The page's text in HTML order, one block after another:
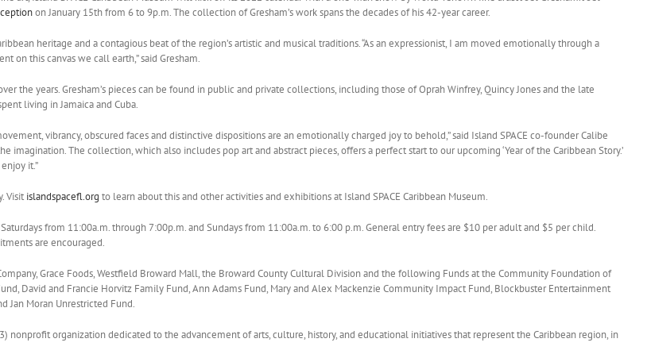
on January 15th from 6 to 9p.m. The collection of Gresham’s work spans the decades of his 42-year career.
heritage and a contagious beat of the region’s artistic and musical traditions. “As an expressionist, I am moved emotionally through a
this canvas we call earth,” said Gresham.
the years. Gresham’s pieces can be found in public and private collections, including those of Oprah Winfrey, Quincy Jones and the late
living in Jamaica and Cuba.
vibrancy, obscured faces and distinctive dispositions are an emotionally charged joy to behold,” said Island SPACE co-founder Calibe
imagination. The collection, which also includes pop art and abstract pieces, offers a perfect start to our upcoming ‘Year of the Caribbean Story.’
it.”
Visit islandspacefl.org to learn about this and other activities and exhibitions at Island SPACE Caribbean Museum.
from 11:00a.m. through 7:00p.m. and Sundays from 11:00a.m. to 6:00 p.m. General entry fees are $10 per adult and $5 per child.
are encouraged.
Grace Foods, Westfield Broward Mall, the Broward County Cultural Division and the following Funds at the Community Foundation of
David and Francie Horvitz Family Fund, Ann Adams Fund, Mary and Alex Mackenzie Community Impact Fund, Blockbuster Entertainment
Jan Moran Unrestricted Fund.
nonprofit organization dedicated to the advancement of arts, culture, history, and educational initiatives that represent the Caribbean region, in